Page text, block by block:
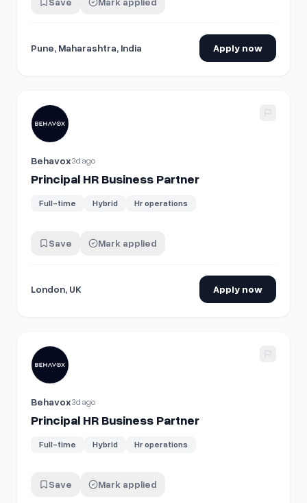
Pune, Maharashtra, India Apply now
View details for
Behavox3d ago
Principal HR Business Partner
Full-time Hybrid Hr operations
Save Mark applied
London, UK Apply now
View details for
Behavox3d ago
Principal HR Business Partner
Full-time Hybrid Hr operations
Save Mark applied